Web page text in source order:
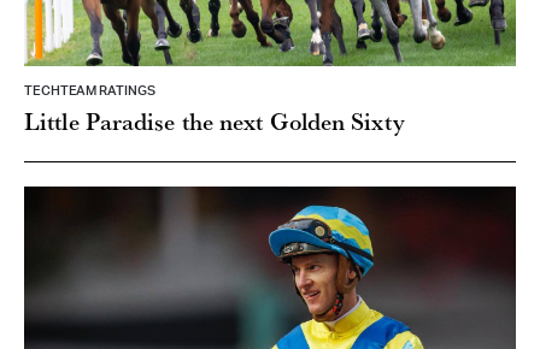
TECHTEAM RATINGS
Little Paradise the next Golden Sixty